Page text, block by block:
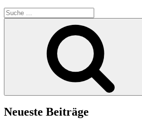
Suche
nach:
Neueste Beiträge